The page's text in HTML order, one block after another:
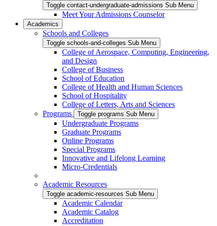
Toggle contact-undergraduate-admissions Sub Menu
Meet Your Admissions Counselor
Academics
Schools and Colleges
Toggle schools-and-colleges Sub Menu
College of Aerospace, Computing, Engineering,
and Design
College of Business
School of Education
College of Health and Human Sciences
School of Hospitality
College of Letters, Arts and Sciences
Programs
Toggle programs Sub Menu
Undergraduate Programs
Graduate Programs
Online Programs
Special Programs
Innovative and Lifelong Learning
Micro-Credentials
Academic Resources
Toggle academic-resources Sub Menu
Academic Calendar
Academic Catalog
Accreditation